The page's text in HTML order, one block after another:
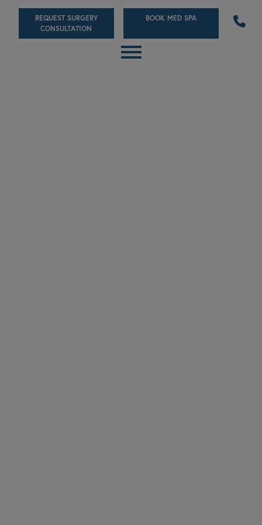
Skip
main
REQUEST SURGERY
CONSULTATION
BOOK MED SPA